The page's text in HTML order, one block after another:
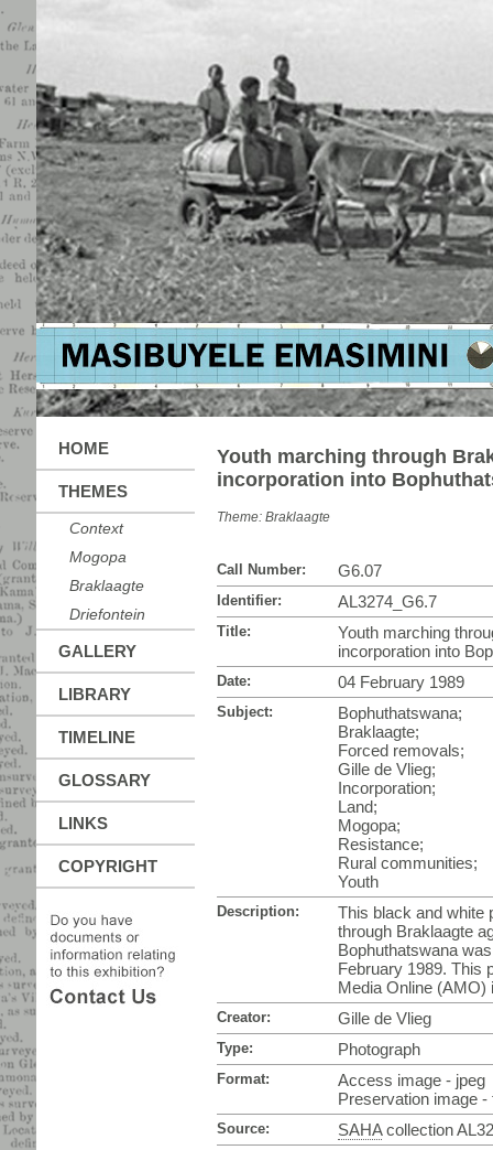
HOME
THEMES
Context
Mogopa
Braklaagte
Driefontein
GALLERY
LIBRARY
TIMELINE
GLOSSARY
LINKS
COPYRIGHT
Youth marching through
incorporation into
Theme: Braklaagte
Call Number: G6.07
Identifier: AL3274_G6.7
Title:
Youth marching
incorporation into
Date: 04 February 1989
Subject:
Bophuthatswana;
Braklaagte;
Forced removals;
Gille de Vlieg;
Incorporation;
Land;
Mogopa;
Resistance;
Rural communities;
Youth
Description:
This black and white
through Braklaagte
Bophuthatswana
February 1989. This
Media Online (AMO)
Creator: Gille de Vlieg
Type: Photograph
Format:
Access image - jpeg
Preservation image -
Source: SAHAcollection